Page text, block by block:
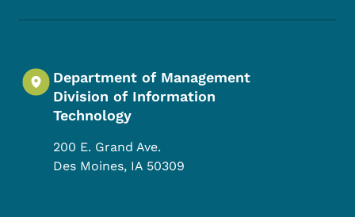
Department of Management
Division of Information
Technology
200 E. Grand Ave.
Des Moines, IA 50309